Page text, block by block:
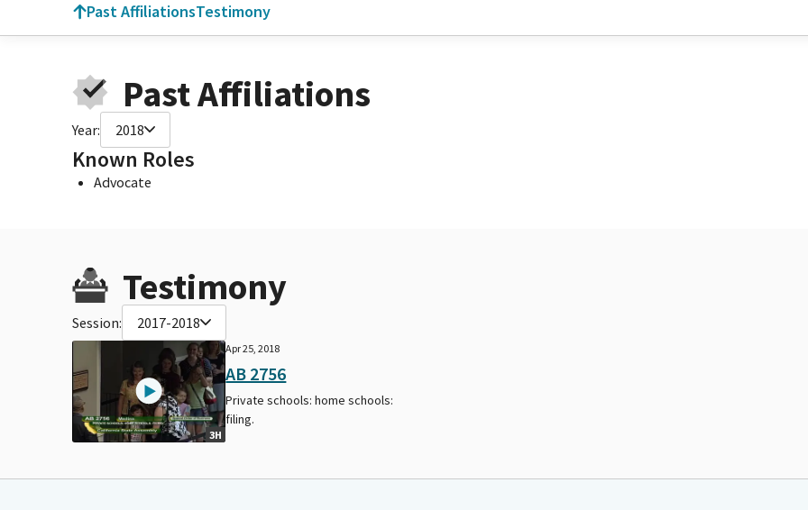
Past AffiliationsTestimony
Past Affiliations
Year: 2018
Known Roles
Advocate
Testimony
Session: 2017-2018
3H
Apr 25, 2018
AB 2756
Private schools: home schools:
filing.